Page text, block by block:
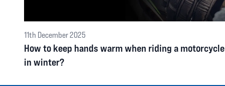
11th December 2025
How to keep hands warm when riding a motorcycle
in winter?